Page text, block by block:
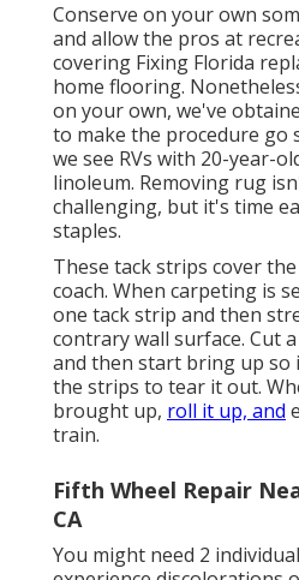
Conserve on your own
and allow the pros at
covering Fixing Florida
home flooring.
on your own, we've
to make the procedure go
we see RVs with 20-year-
linoleum. Removing rug
challenging, but it's time
staples.
These tack strips cover
coach. When carpeting is
one tack strip and then
contrary wall surface. Cut
and then start bring up so
the strips to tear it out.
brought up, roll it up, and
train.
Fifth Wheel Repair
CA
You might need 2